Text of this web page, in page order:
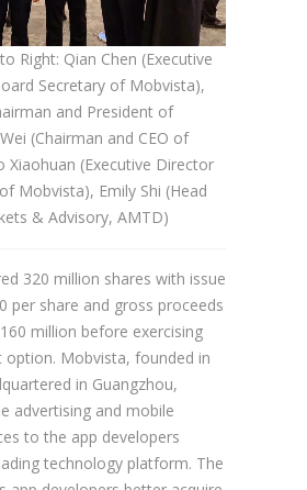
Right: Qian Chen (Executive
Secretary of Mobvista),
and President of
(Chairman and CEO of
Xiaohuan (Executive Director
Mobvista), Emily Shi (Head
& Advisory, AMTD)
320 million shares with issue
per share and gross proceeds
million before exercising
Mobvista, founded in
in Guangzhou,
advertising and mobile
to the app developers
technology platform. The